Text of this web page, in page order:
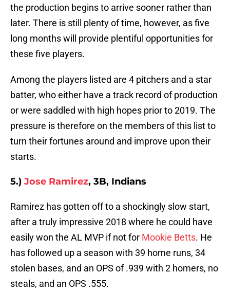
the production begins to arrive sooner rather than
later. There is still plenty of time, however, as five
long months will provide plentiful opportunities for
these five players.
Among the players listed are 4 pitchers and a star
batter, who either have a track record of production
or were saddled with high hopes prior to 2019. The
pressure is therefore on the members of this list to
turn their fortunes around and improve upon their
starts.
5.) Jose Ramirez, 3B, Indians
Ramirez has gotten off to a shockingly slow start,
after a truly impressive 2018 where he could have
easily won the AL MVP if not for Mookie Betts. He
has followed up a season with 39 home runs, 34
stolen bases, and an OPS of .939 with 2 homers, no
steals, and an OPS .555.